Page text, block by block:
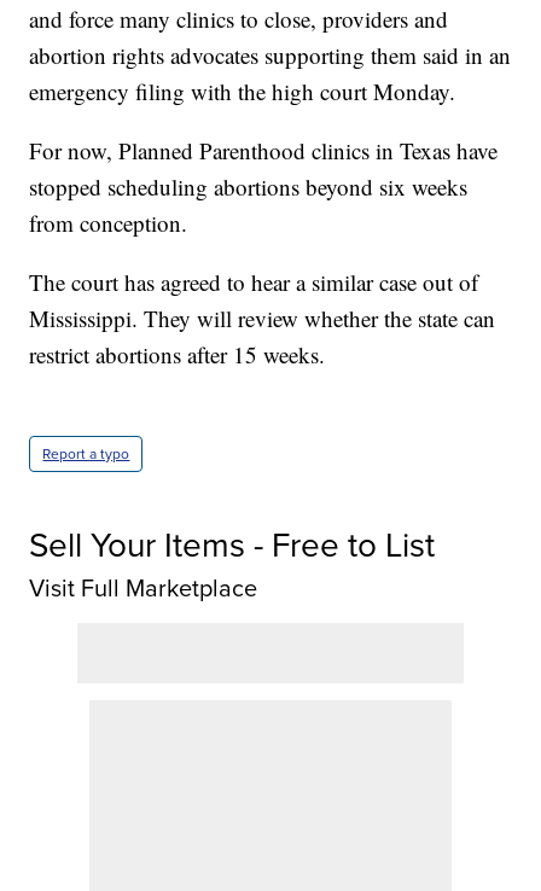
and force many clinics to close, providers and
abortion rights advocates supporting them said in an
emergency filing with the high court Monday.
For now, Planned Parenthood clinics in Texas have
stopped scheduling abortions beyond six weeks
from conception.
The court has agreed to hear a similar case out of
Mississippi. They will review whether the state can
restrict abortions after 15 weeks.
Report a typo
Sell Your Items - Free to List
Visit Full Marketplace